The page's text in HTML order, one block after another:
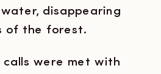
disappearing
of the forest.
calls were met with